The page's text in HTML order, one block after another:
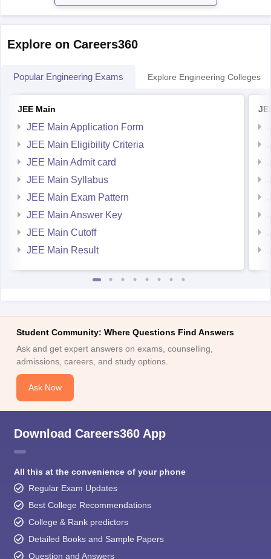
Explore on Careers360
Popular Engineering Exams Explore Engineering Colleges
JEE Main
JEE Main Application Form
JEE Main Eligibility Criteria
JEE Main Admit card
JEE Main Syllabus
JEE Main Exam Pattern
JEE Main Answer Key
JEE Main Cutoff
JEE Main Result
Student Community: Where Questions Find Answers
Ask and get expert answers on exams, counselling,
admissions, careers, and study options.
Ask Now
Download Careers360 App
All this at the convenience of your phone
Regular Exam Updates
Best College Recommendations
College & Rank predictors
Detailed Books and Sample Papers
Question and Answers